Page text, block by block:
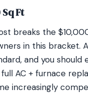
Ft
breaks the
in this bracket.
and you
AC + furnace
increasingly